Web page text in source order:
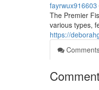
fayrwux916603
The Premier
various types,
https://